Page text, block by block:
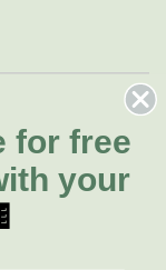
for free
your